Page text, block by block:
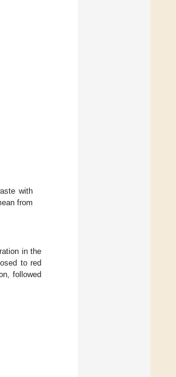
with
from
in the
to red
followed